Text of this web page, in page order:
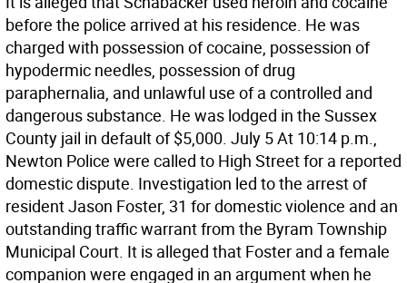
before the police arrived at his residence. He was
charged with possession of cocaine, possession of
hypodermic needles, possession of drug
paraphernalia, and unlawful use of a controlled and
dangerous substance. He was lodged in the Sussex
County jail in default of $5,000. July 5 At 10:14 p.m.,
Newton Police were called to High Street for a reported
domestic dispute. Investigation led to the arrest of
resident Jason Foster, 31 for domestic violence and an
outstanding traffic warrant from the Byram Township
Municipal Court. It is alleged that Foster and a female
companion were engaged in an argument when he